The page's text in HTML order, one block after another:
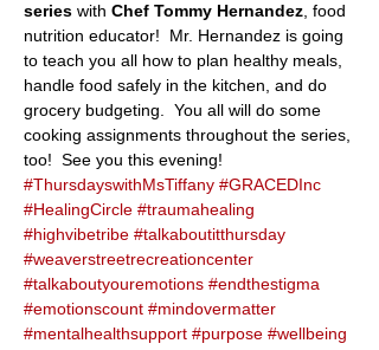
series with Chef Tommy Hernandez , food
nutrition educator!  Mr. Hernandez is going
to teach you all how to plan healthy meals,
handle food safely in the kitchen, and do
grocery budgeting.  You all will do some
cooking assignments throughout the series,
too!  See you this evening!
#ThursdayswithMsTiffany #GRACEDInc
#HealingCircle #traumahealing
#highvibetribe #talkaboutitthursday
#weaverstreetrecreationcenter
#talkaboutyouremotions #endthestigma
#emotionscount #mindovermatter
#mentalhealthsupport #purpose #wellbeing